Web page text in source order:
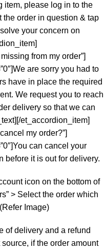
item, please log in to the
the order in question & tap
your concern on
from my order”]
are sorry you had to
have in place the required
We request you to reach
delivery so that we can
et_accordion_item]
my order?”]
can cancel your
before it is out for delivery.
icon on the bottom of
> Select the order which
Image)
of delivery and a refund
if the order amount